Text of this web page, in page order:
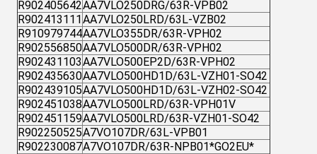
R902405642AA7VLO250DRG/63R-VPB02
R902413111 AA7VLO250LRD/63L-VZB02
R910979744AA7VLO355DR/63R-VPH02
R902556850AA7VLO500DR/63R-VPH02
R902431103AA7VLO500EP2D/63R-VPH02
R902435630AA7VLO500HD1D/63L-VZH01-SO42
R902439105AA7VLO500HD1D/63L-VZH02-SO42
R902451038AA7VLO500LRD/63R-VPH01V
R902451159AA7VLO500LRD/63R-VZH01-SO42
R902250525A7VO107DR/63L-VPB01
R902230087A7VO107DR/63R-NPB01*GO2EU*